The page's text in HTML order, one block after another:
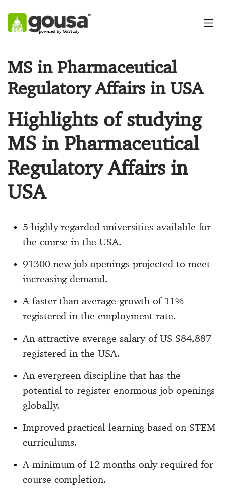
powered by GoStudy
MS in Pharmaceutical
Regulatory Affairs in USA
Highlights of studying
MS in Pharmaceutical
Regulatory Affairs in
USA
5 highly regarded universities available for
the course in the USA.
91300 new job openings projected to meet
increasing demand.
A faster than average growth of 11%
registered in the employment rate.
An attractive average salary of US $84,887
registered in the USA.
An evergreen discipline that has the
potential to register enormous job openings
globally.
Improved practical learning based on STEM
curriculums.
A minimum of 12 months only required for
course completion.